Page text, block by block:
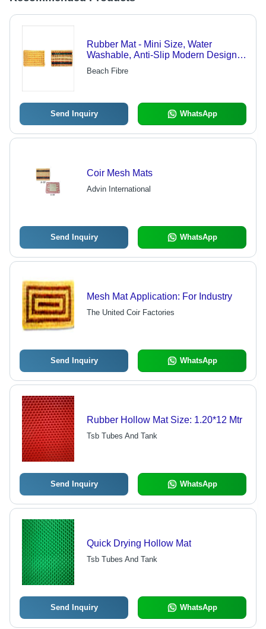
Rubber Mat - Mini Size, Water
Washable, Anti-Slip Modern Design |
Customizable Plain Pattern for Home
Textile Use
Beach Fibre
Send Inquiry WhatsApp
Coir Mesh Mats
Advin International
Send Inquiry WhatsApp
Mesh Mat Application: For Industry
The United Coir Factories
Send Inquiry WhatsApp
Rubber Hollow Mat Size: 1.20*12 Mtr
Tsb Tubes And Tank
Send Inquiry WhatsApp
Quick Drying Hollow Mat
Tsb Tubes And Tank
Send Inquiry WhatsApp